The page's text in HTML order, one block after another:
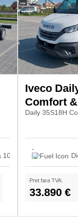
10
Iveco
Comfort
Daily 35S18H
-
Pret fara TVA:
33.890 €